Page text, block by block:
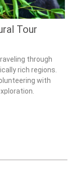
Tour
through
rich regions.
with